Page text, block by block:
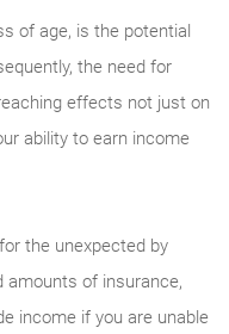
of age, is the potential
the need for
effects not just on
ability to earn income
the unexpected by
amounts of insurance,
income if you are unable